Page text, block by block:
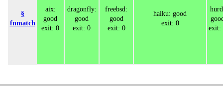
§
fnmatch
aix:
good
exit: 0
dragonfly:
good
exit: 0
freebsd:
good
exit: 0
haiku: good
exit: 0
exit: